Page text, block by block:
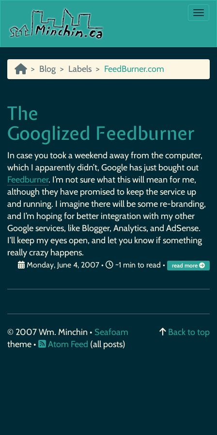
Blog Labels FeedBurner.com
The
Googlized Feedburner
In case you took a weekend away from the computer,
which I apparently didn’t, Google has just bought out
Feedburner. I’m not sure what this will mean for me,
although they have promised to keep the service up
and running. I imagine there will be some re-branding,
and I’m hoping for better integration with my other
Google services, like Blogger, Analytics, and AdSense.
I’ll keep my eyes open, and let you know if something
really crazy happens.
Monday, June 4, 2007 • ~1 min to read • read more
© 2007 Wm. Minchin • Seafoam
theme •
Atom Feed (all posts)
Back to top